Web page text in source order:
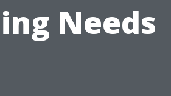
Needs